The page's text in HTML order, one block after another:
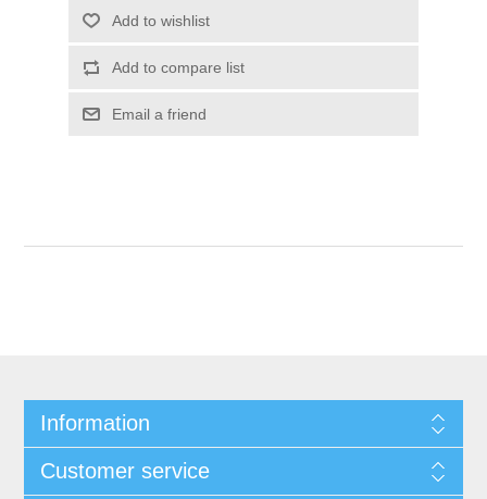
Add to wishlist
Add to compare list
Email a friend
Information
Customer service